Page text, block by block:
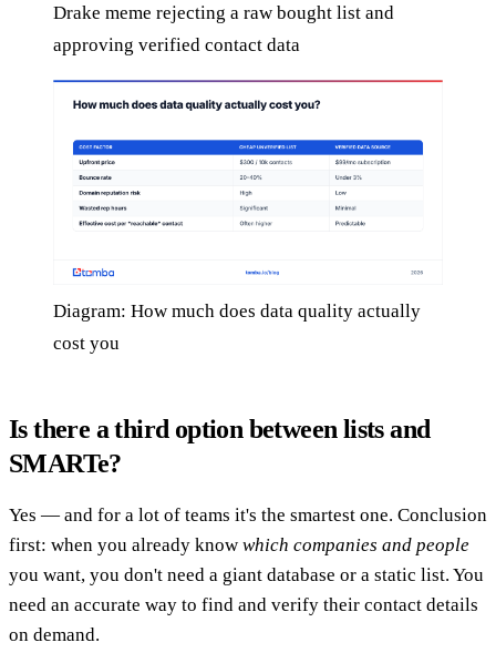
Drake meme rejecting a raw bought list and
approving verified contact data
Diagram: How much does data quality actually
cost you
Is there a third option between lists and
SMARTe?
Yes — and for a lot of teams it's the smartest one. Conclusion
first: when you already know which companies and people
you want, you don't need a giant database or a static list. You
need an accurate way to find and verify their contact details
on demand.